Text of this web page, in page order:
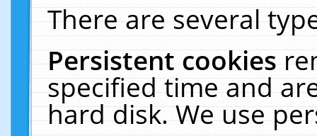
There are several
Persistent cookies
specified time and
hard disk. We use